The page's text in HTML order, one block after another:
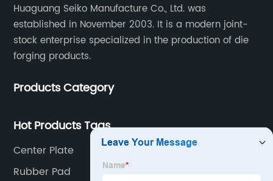
Huaguang Seiko Manufacture Co., Ltd. was
established in November 2003. It is a modern joint-
stock enterprise specialized in the production of die
forging products.
Products Category
Hot Products Tags
Center Plate
Rubber Pad